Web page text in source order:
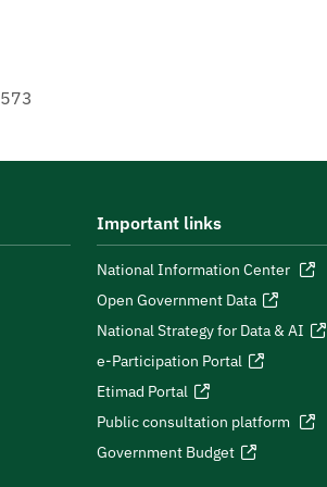
573
Important links
National Information Center
Open Government Data
National Strategy for Data & AI
e-Participation Portal
Etimad Portal
Public consultation platform
Government Budget